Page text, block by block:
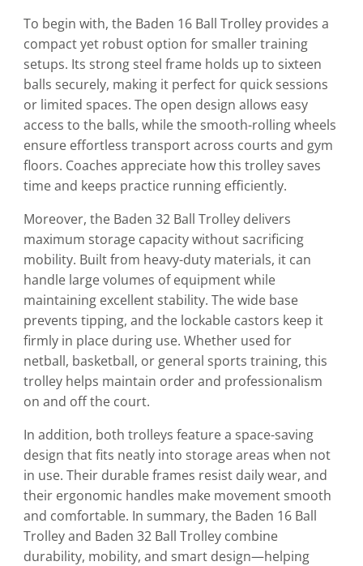
To begin with, the Baden 16 Ball Trolley provides a
compact yet robust option for smaller training
setups. Its strong steel frame holds up to sixteen
balls securely, making it perfect for quick sessions
or limited spaces. The open design allows easy
access to the balls, while the smooth-rolling wheels
ensure effortless transport across courts and gym
floors. Coaches appreciate how this trolley saves
time and keeps practice running efficiently.
Moreover, the Baden 32 Ball Trolley delivers
maximum storage capacity without sacrificing
mobility. Built from heavy-duty materials, it can
handle large volumes of equipment while
maintaining excellent stability. The wide base
prevents tipping, and the lockable castors keep it
firmly in place during use. Whether used for
netball, basketball, or general sports training, this
trolley helps maintain order and professionalism
on and off the court.
In addition, both trolleys feature a space-saving
design that fits neatly into storage areas when not
in use. Their durable frames resist daily wear, and
their ergonomic handles make movement smooth
and comfortable. In summary, the Baden 16 Ball
Trolley and Baden 32 Ball Trolley combine
durability, mobility, and smart design—helping